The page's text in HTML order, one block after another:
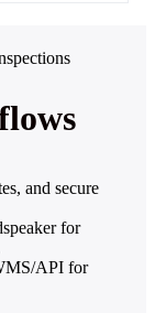
and secure
for
API for